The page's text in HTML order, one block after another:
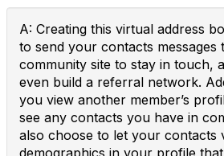
A: Creating this virtual address
to send your contacts messages
community site to stay in touch,
even build a referral network.
you view another member’s
see any contacts you have in
also choose to let your contacts
demographics in your profile